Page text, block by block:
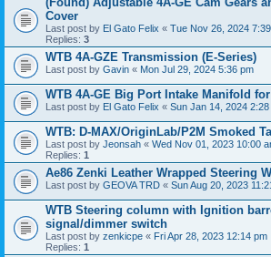
Cover
Last post by El Gato Felix « Tue Nov 26, 2024
Replies: 3
WTB 4A-GZE Transmission (E-Series)
Last post by Gavin « Mon Jul 29, 2024 5:36 pm
WTB 4A-GE Big Port Intake Manifold for
Last post by El Gato Felix « Sun Jan 14, 2024 2:28
WTB: D-MAX/OriginLab/P2M Smoked
Last post by Jeonsah « Wed Nov 01, 2023 10:00
Replies: 1
Ae86 Zenki Leather Wrapped Steering
Last post by GEOVA TRD « Sun Aug 20, 2023
WTB Steering column with Ignition
signal/dimmer switch
Last post by zenkicpe « Fri Apr 28, 2023 12:14 pm
Replies: 1